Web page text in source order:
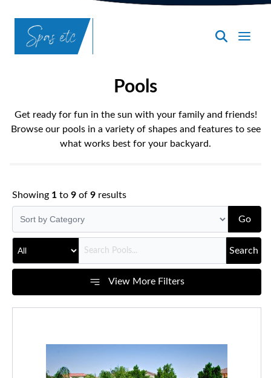
SpasND
Pools
Get ready for fun in the sun with your family and friends!
Browse our pools in a variety of shapes and features to see
what works best for your backyard.
Showing 1 to 9 of 9 results
Go
Search
View More Filters